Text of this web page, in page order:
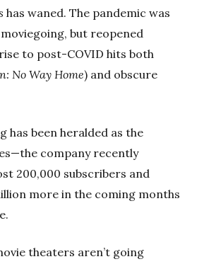
has waned. The pandemic was
but reopened
to post-COVID hits both
No Way Home) and obscure
has been heralded as the
company recently
200,000 subscribers and
more in the coming months
theaters aren’t going